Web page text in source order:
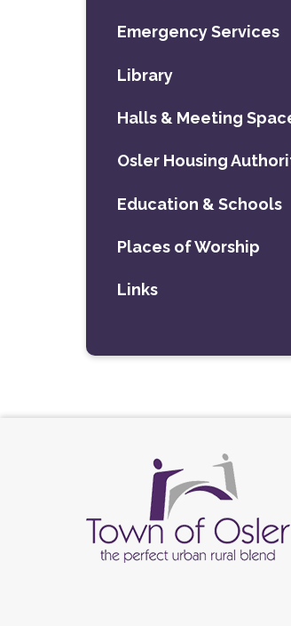
Emergency Services
Library
Halls & Meeting
Osler Housing
Education & Schools
Places of Worship
Links